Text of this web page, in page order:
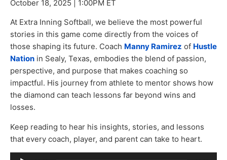
October 18, 2025 | 1:00PM ET
At Extra Inning Softball, we believe the most powerful
stories in this game come directly from the voices of
those shaping its future. Coach Manny Ramirez of Hustle
Nation in Sealy, Texas, embodies the blend of passion,
perspective, and purpose that makes coaching so
impactful. His journey from athlete to mentor shows how
the diamond can teach lessons far beyond wins and
losses.
Keep reading to hear his insights, stories, and lessons
that every coach, player, and parent can take to heart.
Audio